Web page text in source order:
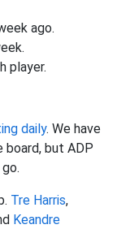
ago.
player.
daily. We have
but ADP
Tre Harris,
Keandre